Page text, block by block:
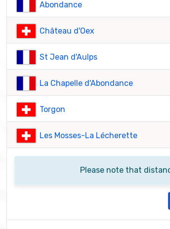
Abondance
Château d'Oex
St Jean d'Aulps
La Chapelle d'Abondance
Torgon
Les Mosses-La Lécherette
Please note that